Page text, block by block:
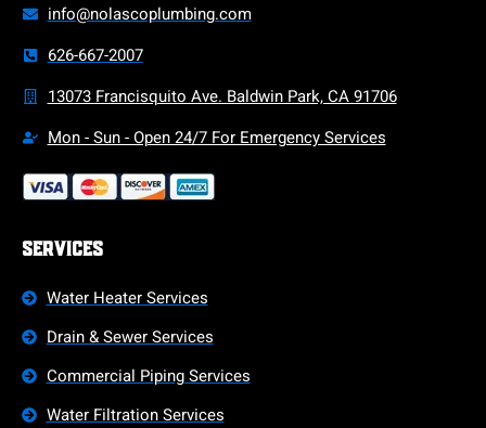
info@nolascoplumbing.com
626-667-2007
13073 Francisquito Ave. Baldwin Park, CA 91706
Mon - Sun - Open 24/7 For Emergency Services
Services
Water Heater Services
Drain & Sewer Services
Commercial Piping Services
Water Filtration Services